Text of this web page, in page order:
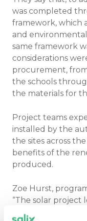
was completed
framework, which
and
same framework
considerations
procurement,
the schools
the materials for
Project teams
installed by the
the sites across
benefits of the
produced.
Zoe Hurst,
“The solar project
provides a great